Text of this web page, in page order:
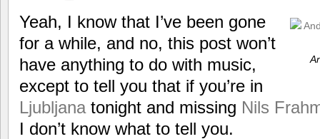
Yeah, I know that I’ve been gone
for a while, and no, this post won’t
have anything to do with music,
except to tell you that if you’re in
Ljubljana tonight and missing Nils
I don’t know what to tell you.